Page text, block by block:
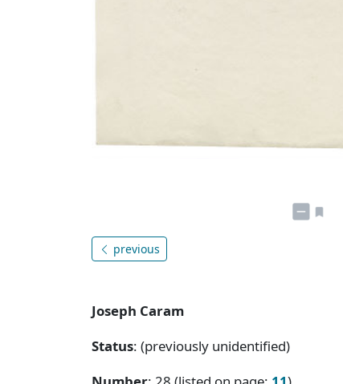
previous
Joseph Caram
Status: (previously unidentified)